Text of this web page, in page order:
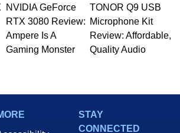
NVIDIA GeForce
RTX 3080 Review:
Ampere Is A
Gaming Monster
TONOR Q9 USB
Microphone Kit
Review: Affordable,
Quality Audio
STAY
CONNECTED